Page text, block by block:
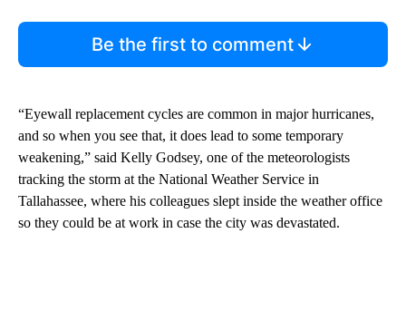
Be the first to comment
“Eyewall replacement cycles are common in major hurricanes,
and so when you see that, it does lead to some temporary
weakening,” said Kelly Godsey, one of the meteorologists
tracking the storm at the National Weather Service in
Tallahassee, where his colleagues slept inside the weather office
so they could be at work in case the city was devastated.